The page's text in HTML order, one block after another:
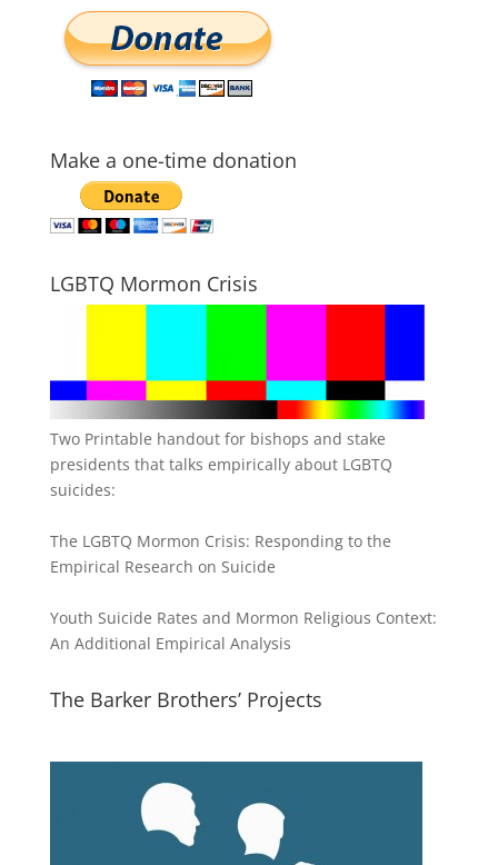
Make a one-time donation
LGBTQ Mormon Crisis
Two Printable handout for bishops and stake
presidents that talks empirically about LGBTQ
suicides:
The LGBTQ Mormon Crisis: Responding to the
Empirical Research on Suicide
Youth Suicide Rates and Mormon Religious Context:
An Additional Empirical Analysis
The Barker Brothers’ Projects